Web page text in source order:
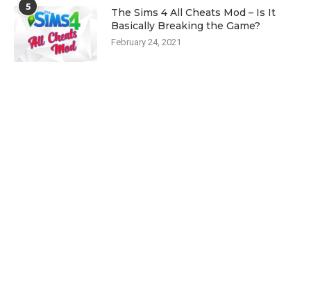
5
The Sims 4 All Cheats Mod – Is It
Basically Breaking the Game?
February 24, 2021